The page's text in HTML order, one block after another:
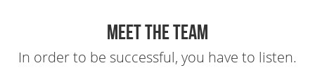
Print
Print
Meet the Team
In order to be successful, you have to listen.